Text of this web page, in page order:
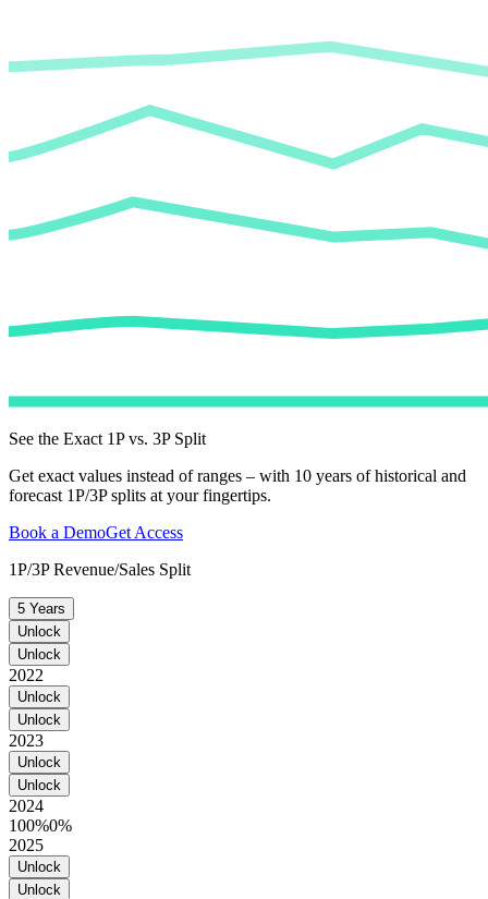
See the Exact 1P vs. 3P Split
Get exact values instead of ranges – with 10 years of historical and
forecast 1P/3P splits at your fingertips.
Book a DemoGet Access
1P/3P Revenue/Sales Split
5 Years
Unlock
Unlock
2022
Unlock
Unlock
2023
Unlock
Unlock
2024
100%0%
2025
Unlock
Unlock